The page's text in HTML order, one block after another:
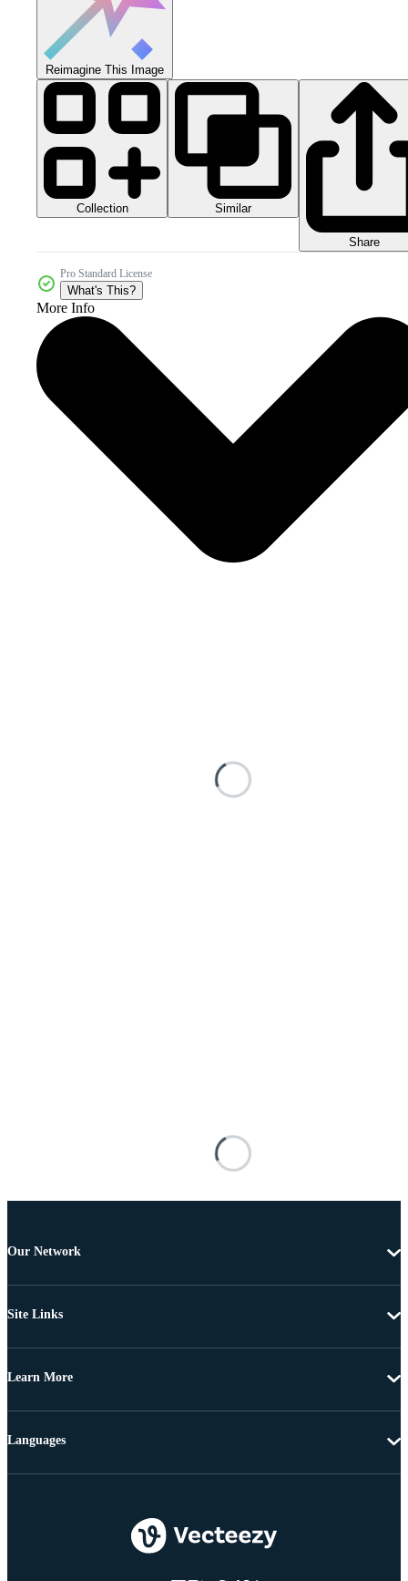
Reimagine This Image
Collection Similar
Share
Pro Standard License
What's This?
More Info
Our Network
Site Links
Learn More
Languages